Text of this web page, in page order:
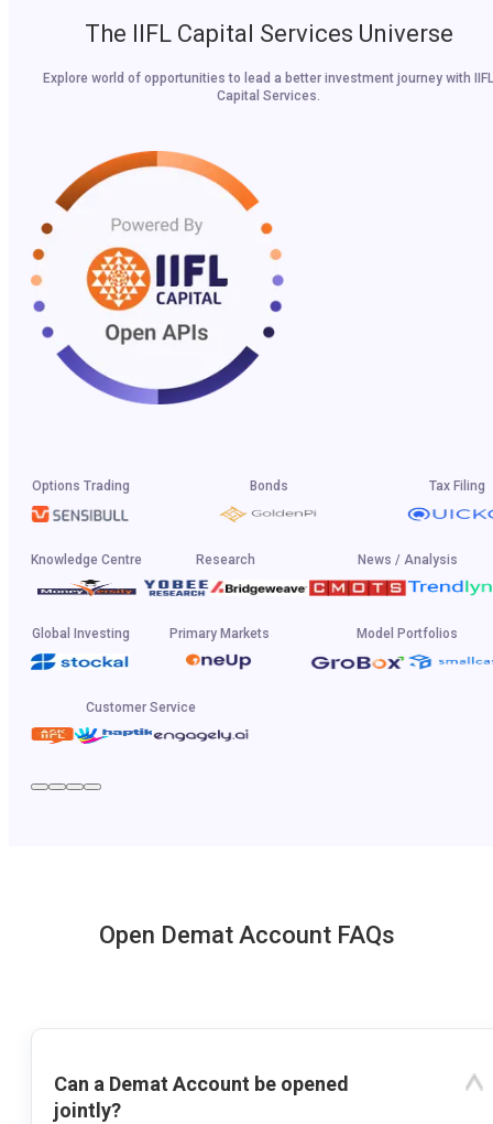
The IIFL Capital Services Universe
Explore world of opportunities to lead a better investment journey with IIFL
Capital Services.
Options Trading Bonds Tax Filing
Knowledge Centre Research News / Analysis
Global Investing Primary Markets Model Portfolios
Customer Service
Open Demat Account FAQs
Can a Demat Account be opened
jointly?